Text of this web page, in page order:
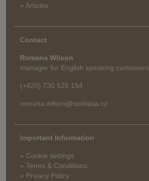
» Articles
Contact
Romana Wilson
manager for English speaking customers
(+420) 730 525 154
romana.wilson@stoklasa.cz
Important Information
» Cookie settings
» Terms & Conditions
» Privacy Policy